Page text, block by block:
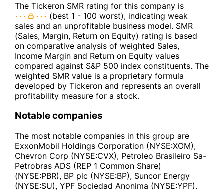
The Tickeron SMR rating for this company is
(best 1 - 100 worst), indicating weak
sales and an unprofitable business model. SMR
(Sales, Margin, Return on Equity) rating is based
on comparative analysis of weighted Sales,
Income Margin and Return on Equity values
compared against S&P 500 index constituents. The
weighted SMR value is a proprietary formula
developed by Tickeron and represents an overall
profitability measure for a stock.
Notable companies
The most notable companies in this group are
ExxonMobil Holdings Corporation (NYSE:XOM),
Chevron Corp (NYSE:CVX), Petroleo Brasileiro Sa-
Petrobras ADS (REP 1 Common Share)
(NYSE:PBR), BP plc (NYSE:BP), Suncor Energy
(NYSE:SU), YPF Sociedad Anonima (NYSE:YPF).